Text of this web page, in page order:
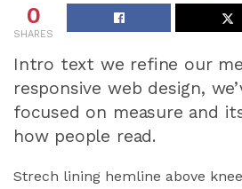
0
SHARES
Intro text we refine our
responsive web design,
focused on measure and
how people read.
Strech lining hemline above